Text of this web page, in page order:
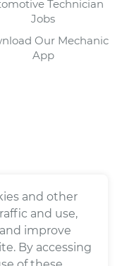
Technician
Jobs
Our Mechanic
App
and other
and use,
improve
By accessing